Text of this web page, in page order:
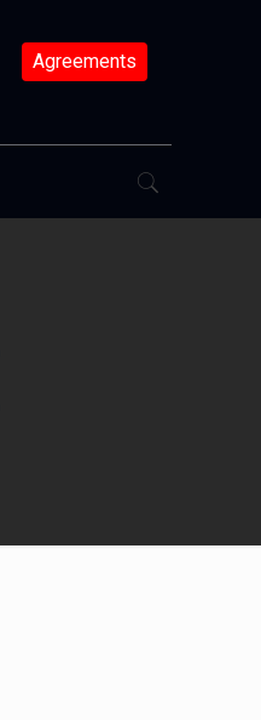
Agreements